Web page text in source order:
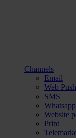
Channels
Email
Web
SMS
Whatsapp
Website
Print